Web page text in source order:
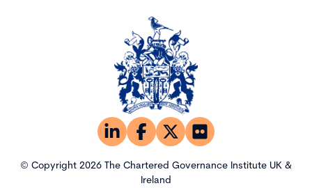
© Copyright 2026 The Chartered Governance Institute UK &
Ireland